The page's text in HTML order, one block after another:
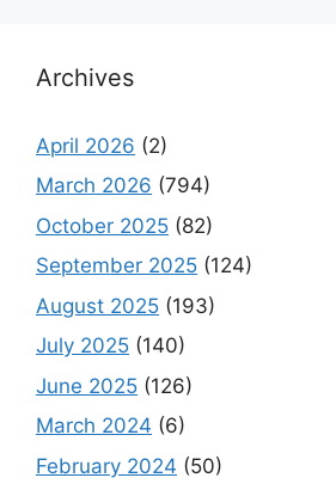
Archives
April 2026 (2)
March 2026 (794)
October 2025 (82)
September 2025 (124)
August 2025 (193)
July 2025 (140)
June 2025 (126)
March 2024 (6)
February 2024 (50)